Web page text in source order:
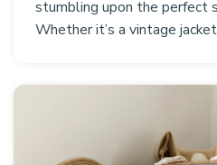
stumbling upon the perfect
Whether it’s a vintage